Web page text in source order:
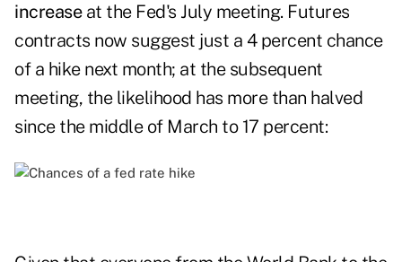
increaseat the Fed's July meeting. Futures
contracts now suggest just a 4 percent chance
of a hike next month; at the subsequent
meeting, the likelihood has more than halved
since the middle of March to 17 percent: